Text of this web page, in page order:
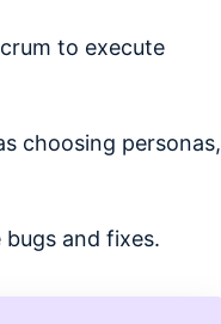
to execute
choosing personas,
and fixes.